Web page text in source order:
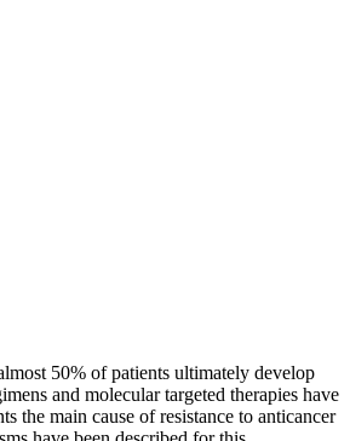
50% of patients ultimately develop
and molecular targeted therapies have
the main cause of resistance to anticancer